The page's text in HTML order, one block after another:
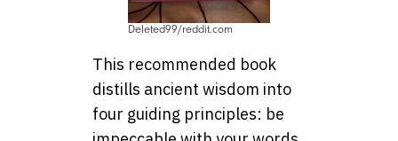
Deleted99/reddit.com
This recommended book
distills ancient wisdom into
four guiding principles: be